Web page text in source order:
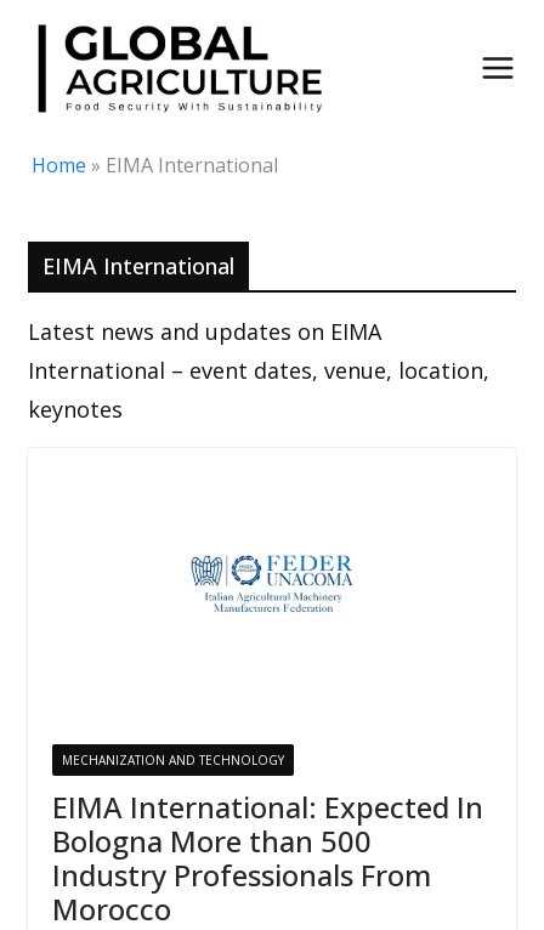
Skip
content
Home » EIMA International
EIMA International
Latest news and updates on EIMA
International – event dates, venue, location,
keynotes
MECHANIZATION AND TECHNOLOGY
EIMA International: Expected In
Bologna More than 500
Industry Professionals From
Morocco